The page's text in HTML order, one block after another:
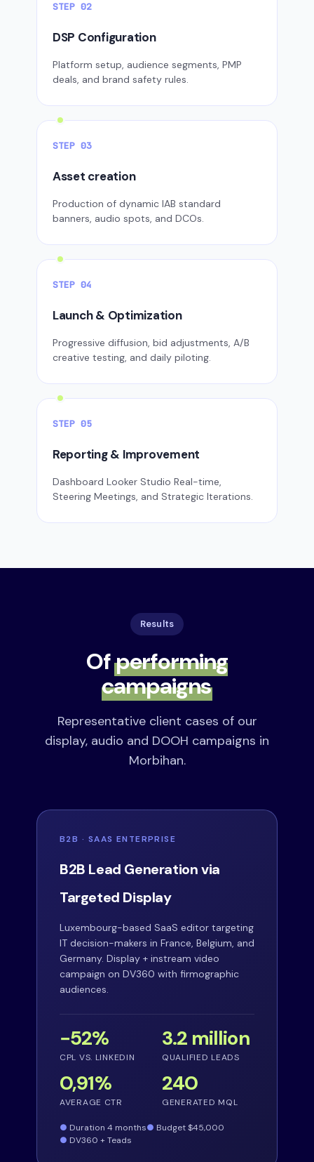
STEP 02
DSP Configuration
Platform setup, audience segments, PMP
deals, and brand safety rules.
STEP 03
Asset creation
Production of dynamic IAB standard
banners, audio spots, and DCOs.
STEP 04
Launch & Optimization
Progressive diffusion, bid adjustments, A/B
creative testing, and daily piloting.
STEP 05
Reporting & Improvement
Dashboard Looker Studio Real-time,
Steering Meetings, and Strategic Iterations.
Results
Ofperforming
campaigns
Representative client cases of our
display, audio and DOOH campaigns in
Morbihan.
B2B · SAAS ENTERPRISE
B2B Lead Generation via
Targeted Display
Luxembourg-based SaaS editor targeting
IT decision-makers in France, Belgium, and
Germany. Display + instream video
campaign on DV360 with firmographic
audiences.
−52%
CPL VS. LINKEDIN
3.2 million
QUALIFIED LEADS
0,91%
AVERAGE CTR
240
GENERATED MQL
Duration 4 months
Budget $45,000
DV360 + Teads